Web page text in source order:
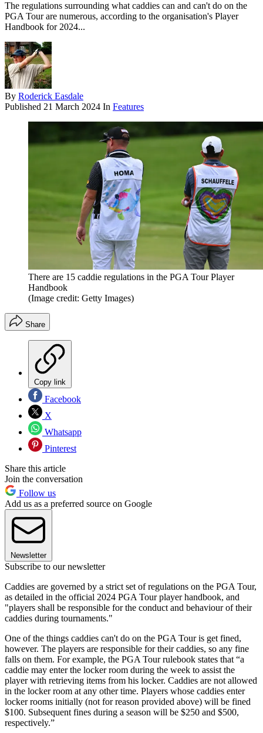
The regulations surrounding what caddies can and can't do on the
PGA Tour are numerous, according to the organisation's Player
Handbook for 2024...
By Roderick Easdale
Published 21 March 2024 In Features
There are 15 caddie regulations in the PGA Tour Player
Handbook
(Image credit: Getty Images)
Share
Copy link
Facebook
X
Whatsapp
Pinterest
Share this article
Join the conversation
Follow us
Add us as a preferred source on Google
Newsletter
Subscribe to our newsletter
Caddies are governed by a strict set of regulations on the PGA Tour,
as detailed in the official 2024 PGA Tour player handbook, and
"players shall be responsible for the conduct and behaviour of their
caddies during tournaments."
One of the things caddies can't do on the PGA Tour is get fined,
however. The players are responsible for their caddies, so any fine
falls on them. For example, the PGA Tour rulebook states that “a
caddie may enter the locker room during the week to assist the
player with retrieving items from his locker. Caddies are not allowed
in the locker room at any other time. Players whose caddies enter
locker rooms initially (not for reason provided above) will be fined
$100. Subsequent fines during a season will be $250 and $500,
respectively.”